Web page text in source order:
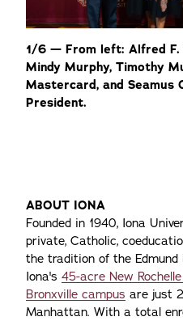
1/6 — From left: Alfred F.
Mindy Murphy, Timothy
Mastercard, and Seamus
President.
ABOUT IONA
Founded in 1940, Iona
private, Catholic,
the tradition of the
Iona's 45-acre New
Bronxville campus are just
Manhattan. With a total